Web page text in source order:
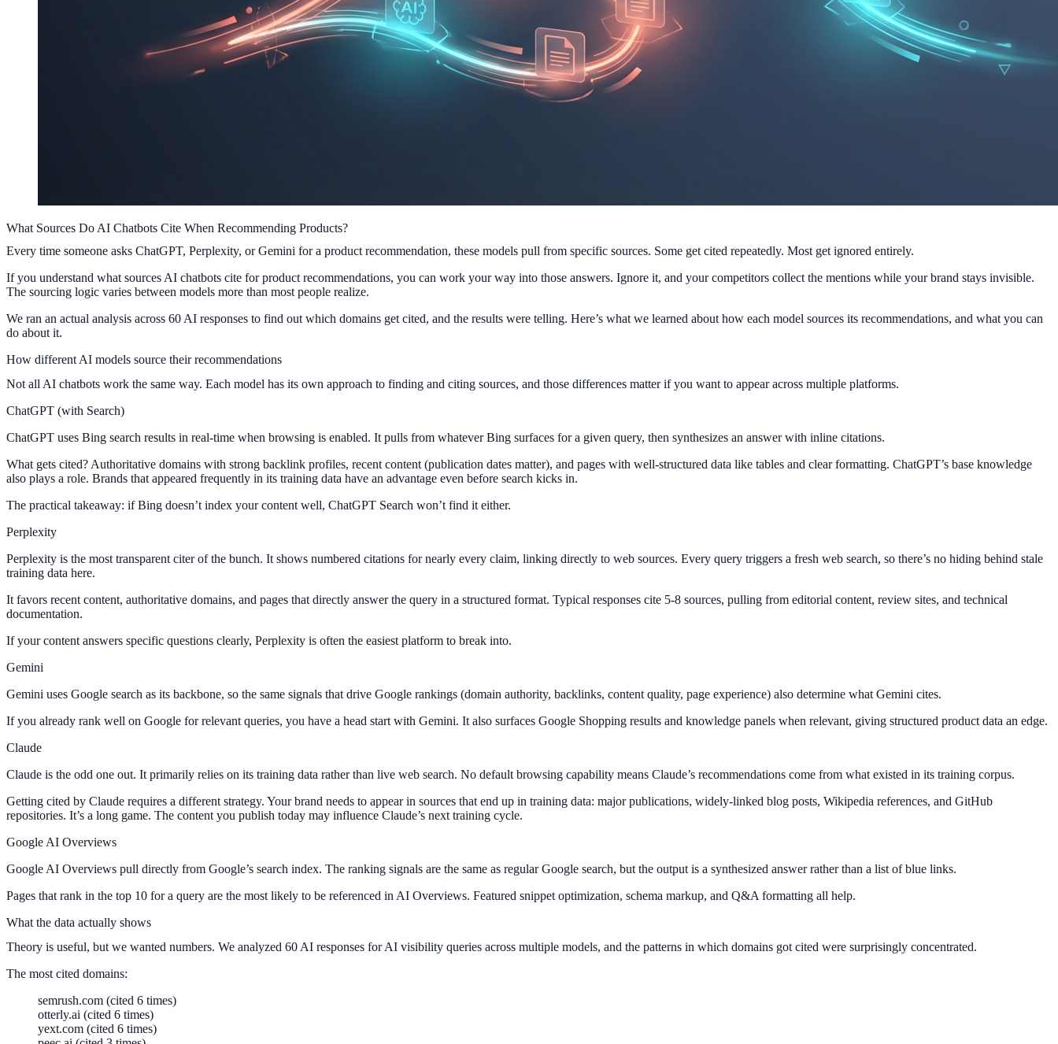
What Sources Do AI Chatbots Cite When Recommending Products?
Every time someone asks ChatGPT, Perplexity, or Gemini for a product recommendation, these models pull from specific sources. Some get cited repeatedly. Most get ignored entirely.
If you understand what sources AI chatbots cite for product recommendations, you can work your way into those answers. Ignore it, and your competitors collect the mentions while your brand stays invisible.
The sourcing logic varies between models more than most people realize.
We ran an actual analysis across 60 AI responses to find out which domains get cited, and the results were telling. Here’s what we learned about how each model sources its recommendations, and what you can
do about it.
How different AI models source their recommendations
Not all AI chatbots work the same way. Each model has its own approach to finding and citing sources, and those differences matter if you want to appear across multiple platforms.
ChatGPT (with Search)
ChatGPT uses Bing search results in real-time when browsing is enabled. It pulls from whatever Bing surfaces for a given query, then synthesizes an answer with inline citations.
What gets cited? Authoritative domains with strong backlink profiles, recent content (publication dates matter), and pages with well-structured data like tables and clear formatting. ChatGPT’s base knowledge
also plays a role. Brands that appeared frequently in its training data have an advantage even before search kicks in.
The practical takeaway: if Bing doesn’t index your content well, ChatGPT Search won’t find it either.
Perplexity
Perplexity is the most transparent citer of the bunch. It shows numbered citations for nearly every claim, linking directly to web sources. Every query triggers a fresh web search, so there’s no hiding behind stale
training data here.
It favors recent content, authoritative domains, and pages that directly answer the query in a structured format. Typical responses cite 5-8 sources, pulling from editorial content, review sites, and technical
documentation.
If your content answers specific questions clearly, Perplexity is often the easiest platform to break into.
Gemini
Gemini uses Google search as its backbone, so the same signals that drive Google rankings (domain authority, backlinks, content quality, page experience) also determine what Gemini cites.
If you already rank well on Google for relevant queries, you have a head start with Gemini. It also surfaces Google Shopping results and knowledge panels when relevant, giving structured product data an edge.
Claude
Claude is the odd one out. It primarily relies on its training data rather than live web search. No default browsing capability means Claude’s recommendations come from what existed in its training corpus.
Getting cited by Claude requires a different strategy. Your brand needs to appear in sources that end up in training data: major publications, widely-linked blog posts, Wikipedia references, and GitHub
repositories. It’s a long game. The content you publish today may influence Claude’s next training cycle.
Google AI Overviews
Google AI Overviews pull directly from Google’s search index. The ranking signals are the same as regular Google search, but the output is a synthesized answer rather than a list of blue links.
Pages that rank in the top 10 for a query are the most likely to be referenced in AI Overviews. Featured snippet optimization, schema markup, and Q&A formatting all help.
What the data actually shows
Theory is useful, but we wanted numbers. We analyzed 60 AI responses for AI visibility queries across multiple models, and the patterns in which domains got cited were surprisingly concentrated.
The most cited domains:
semrush.com (cited 6 times)
otterly.ai (cited 6 times)
yext.com (cited 6 times)